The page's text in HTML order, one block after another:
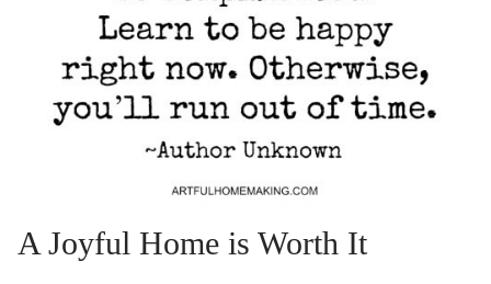
A Joyful Home is Worth It